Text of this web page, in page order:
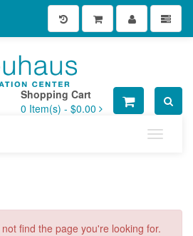
Shopping Cart
0 Item(s) - $0.00
Toggle
find the page you're looking for.